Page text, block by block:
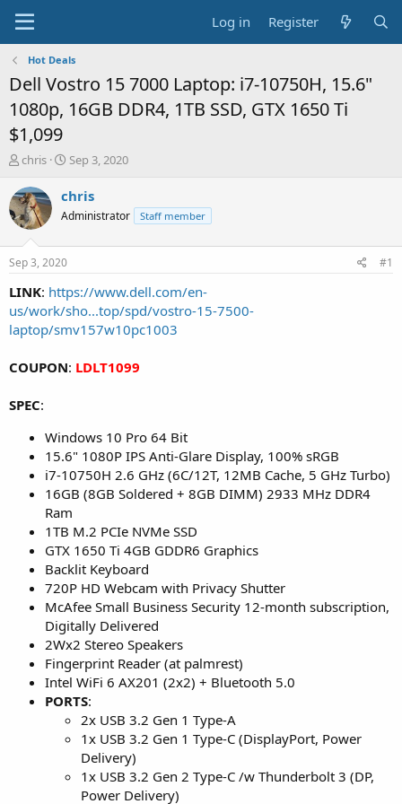
Log in Register
Hot Deals
Dell Vostro 15 7000 Laptop: i7-10750H, 15.6"
1080p, 16GB DDR4, 1TB SSD, GTX 1650 Ti
$1,099
T
r
e
a
t
a
t
e
chris
S
a
t
e
Sep 3, 2020
chris
Administrator Staff member
Sep 3, 2020 #1
LINK: https://www.dell.com/en-
us/work/sho...top/spd/vostro-15-7500-
laptop/smv157w10pc1003
COUPON: LDLT1099
SPEC:
Windows 10 Pro 64 Bit
15.6" 1080P IPS Anti-Glare Display, 100% sRGB
i7-10750H 2.6 GHz (6C/12T, 12MB Cache, 5 GHz Turbo)
16GB (8GB Soldered + 8GB DIMM) 2933 MHz DDR4
Ram
1TB M.2 PCIe NVMe SSD
GTX 1650 Ti 4GB GDDR6 Graphics
Backlit Keyboard
720P HD Webcam with Privacy Shutter
McAfee Small Business Security 12-month subscription,
Digitally Delivered
2Wx2 Stereo Speakers
Fingerprint Reader (at palmrest)
Intel WiFi 6 AX201 (2x2) + Bluetooth 5.0
PORTS:
2x USB 3.2 Gen 1 Type-A
1x USB 3.2 Gen 1 Type-C (DisplayPort, Power
Delivery)
1x USB 3.2 Gen 2 Type-C /w Thunderbolt 3 (DP,
Power Delivery)